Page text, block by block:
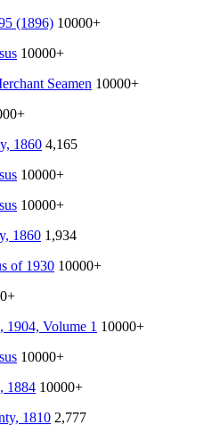
(1896) 10000+
10000+
Seamen 10000+
1860 4,165
10000+
10000+
1860 1,934
of 1930 10000+
1904, Volume 1 10000+
10000+
1884 10000+
1810 2,777